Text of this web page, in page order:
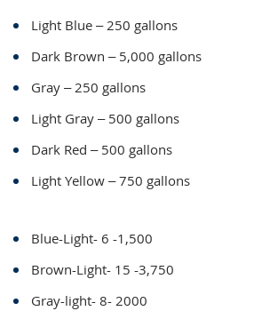
Light Blue – 250 gallons
Dark Brown – 5,000 gallons
Gray – 250 gallons
Light Gray – 500 gallons
Dark Red – 500 gallons
Light Yellow – 750 gallons
Blue-Light- 6 -1,500
Brown-Light- 15 -3,750
Gray-light- 8- 2000